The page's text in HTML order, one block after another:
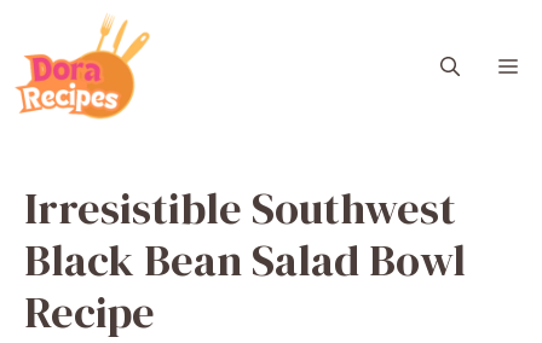
content
Irresistible Southwest
Black Bean Salad Bowl
Recipe